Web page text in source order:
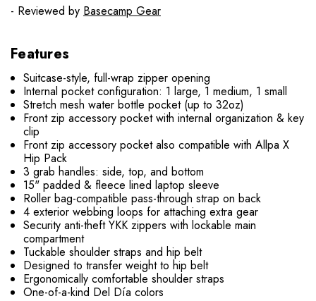
- Reviewed by Basecamp Gear
Features
Suitcase-style, full-wrap zipper opening
Internal pocket configuration: 1 large, 1 medium, 1 small
Stretch mesh water bottle pocket (up to 32oz)
Front zip accessory pocket with internal organization & key
clip
Front zip accessory pocket also compatible with Allpa X
Hip Pack
3 grab handles: side, top, and bottom
15" padded & fleece lined laptop sleeve
Roller bag-compatible pass-through strap on back
4 exterior webbing loops for attaching extra gear
Security anti-theft YKK zippers with lockable main
compartment
Tuckable shoulder straps and hip belt
Designed to transfer weight to hip belt
Ergonomically comfortable shoulder straps
One-of-a-kind Del Día colors